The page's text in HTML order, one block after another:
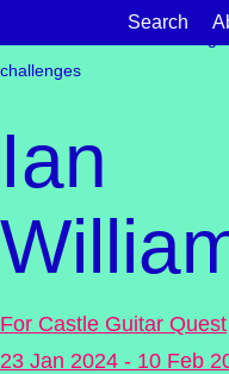
Search
Find support for:
challenges
Ian
For Castle Guitar Quest
23 Jan 2024 - 10 Feb